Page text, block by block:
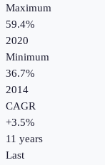
Maximum
59.4%
2020
Minimum
36.7%
2014
CAGR
+3.5%
11 years
Last